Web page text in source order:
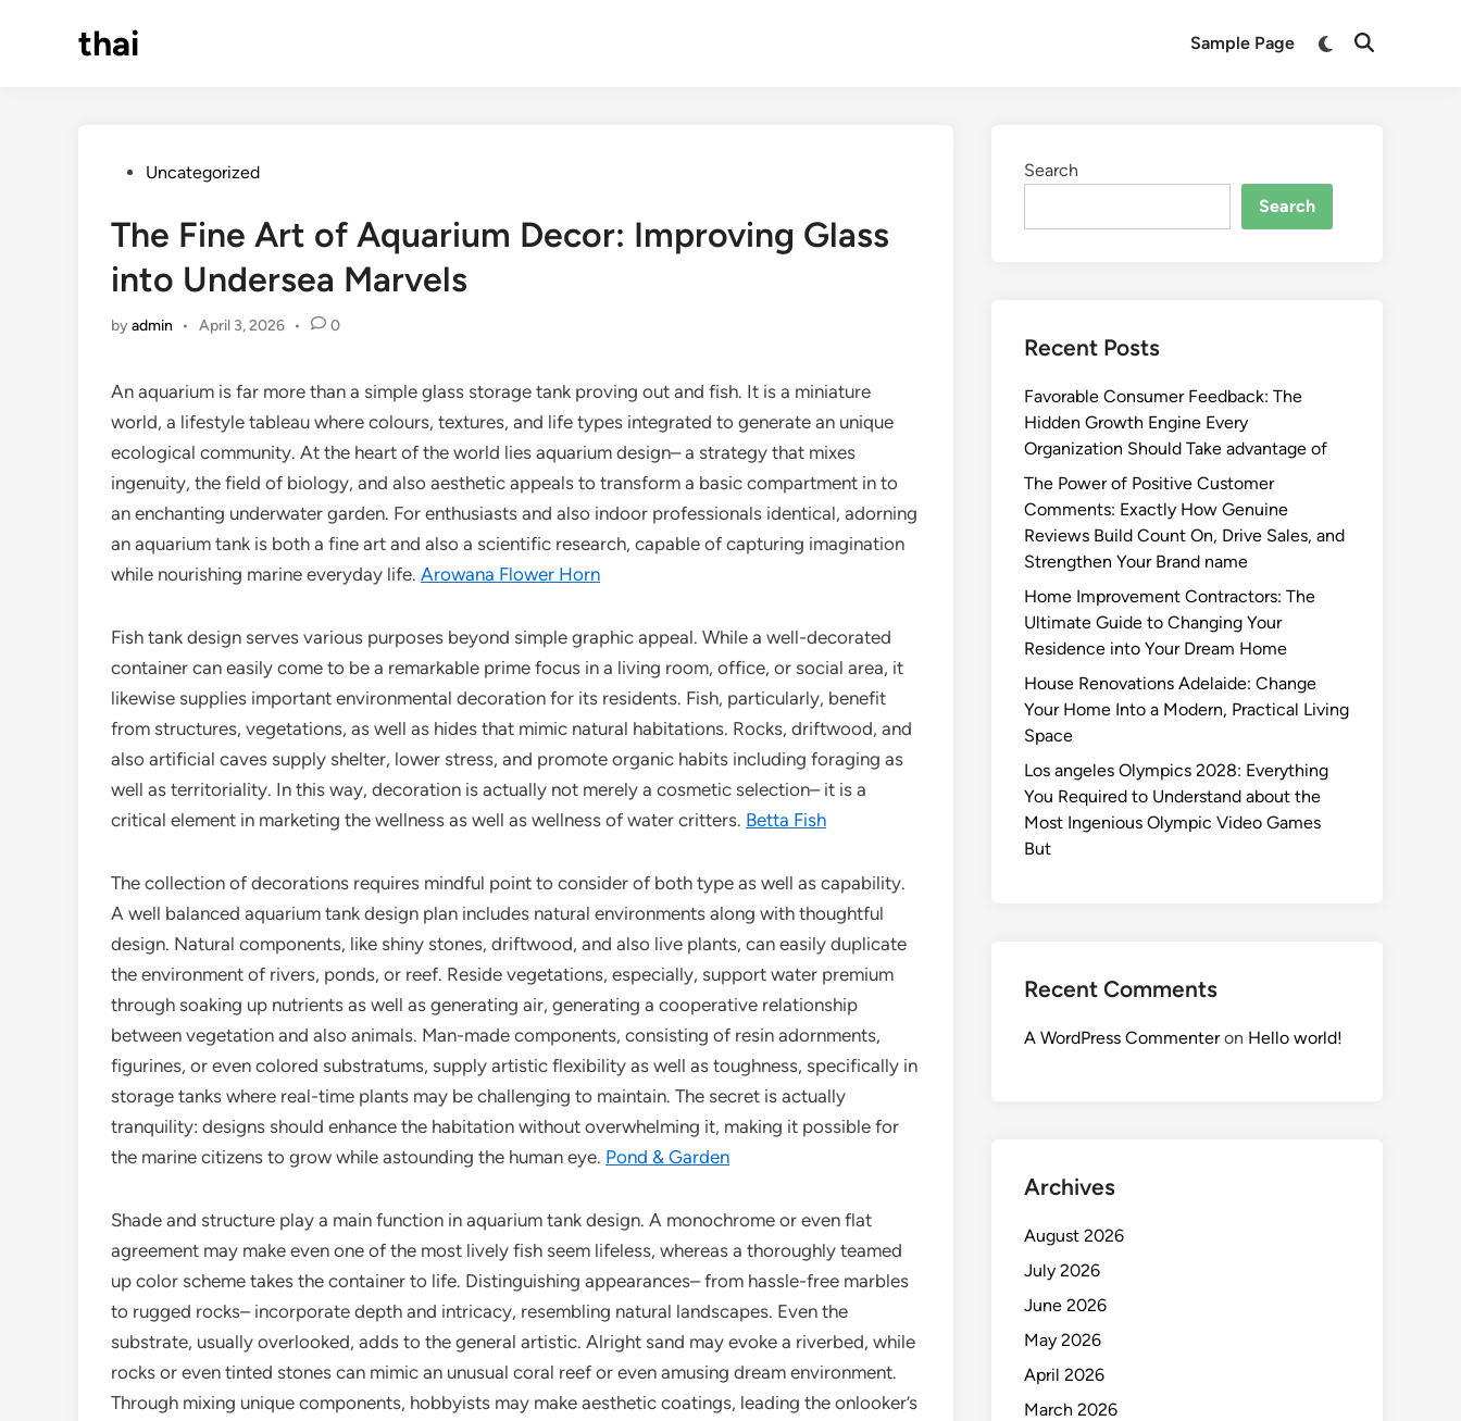
thai Sample Page
Switch
Open
PostedUncategorized
The Fine Art of Aquarium Decor: Improving Glass
into Undersea Marvels
byadmin • April 3, 2026 • 0
An aquarium is far more than a simple glass storage tank proving out and fish. It is a miniature
world, a lifestyle tableau where colours, textures, and life types integrated to generate an unique
ecological community. At the heart of the world lies aquarium design– a strategy that mixes
ingenuity, the field of biology, and also aesthetic appeals to transform a basic compartment in to
an enchanting underwater garden. For enthusiasts and also indoor professionals identical, adorning
an aquarium tank is both a fine art and also a scientific research, capable of capturing imagination
while nourishing marine everyday life. Arowana Flower Horn
Fish tank design serves various purposes beyond simple graphic appeal. While a well-decorated
container can easily come to be a remarkable prime focus in a living room, office, or social area, it
likewise supplies important environmental decoration for its residents. Fish, particularly, benefit
from structures, vegetations, as well as hides that mimic natural habitations. Rocks, driftwood, and
also artificial caves supply shelter, lower stress, and promote organic habits including foraging as
well as territoriality. In this way, decoration is actually not merely a cosmetic selection– it is a
critical element in marketing the wellness as well as wellness of water critters. Betta Fish
The collection of decorations requires mindful point to consider of both type as well as capability.
A well balanced aquarium tank design plan includes natural environments along with thoughtful
design. Natural components, like shiny stones, driftwood, and also live plants, can easily duplicate
the environment of rivers, ponds, or reef. Reside vegetations, especially, support water premium
through soaking up nutrients as well as generating air, generating a cooperative relationship
between vegetation and also animals. Man-made components, consisting of resin adornments,
figurines, or even colored substratums, supply artistic flexibility as well as toughness, specifically in
storage tanks where real-time plants may be challenging to maintain. The secret is actually
tranquility: designs should enhance the habitation without overwhelming it, making it possible for
the marine citizens to grow while astounding the human eye. Pond & Garden
Shade and structure play a main function in aquarium tank design. A monochrome or even flat
agreement may make even one of the most lively fish seem lifeless, whereas a thoroughly teamed
up color scheme takes the container to life. Distinguishing appearances– from hassle-free marbles
to rugged rocks– incorporate depth and intricacy, resembling natural landscapes. Even the
substrate, usually overlooked, adds to the general artistic. Alright sand may evoke a riverbed, while
rocks or even tinted stones can mimic an unusual coral reef or even amusing dream environment.
Through mixing unique components, hobbyists may make aesthetic coatings, leading the onlooker’s
Search
Search
Recent Posts
Favorable Consumer Feedback: The
Hidden Growth Engine Every
Organization Should Take advantage of
The Power of Positive Customer
Comments: Exactly How Genuine
Reviews Build Count On, Drive Sales, and
Strengthen Your Brand name
Home Improvement Contractors: The
Ultimate Guide to Changing Your
Residence into Your Dream Home
House Renovations Adelaide: Change
Your Home Into a Modern, Practical Living
Space
Los angeles Olympics 2028: Everything
You Required to Understand about the
Most Ingenious Olympic Video Games
But
Recent Comments
A WordPress Commenteron Hello world!
Archives
August 2026
July 2026
June 2026
May 2026
April 2026
March 2026